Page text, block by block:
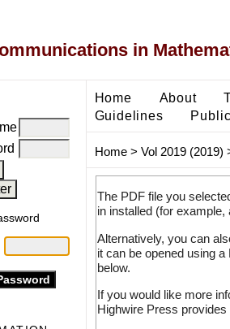
in
Home About
Guidelines
Home> Vol 2019 (2019)
The PDF file you
in installed (for
Alternatively, you can
it can be opened using
below.
If you would like more
Highwire Press